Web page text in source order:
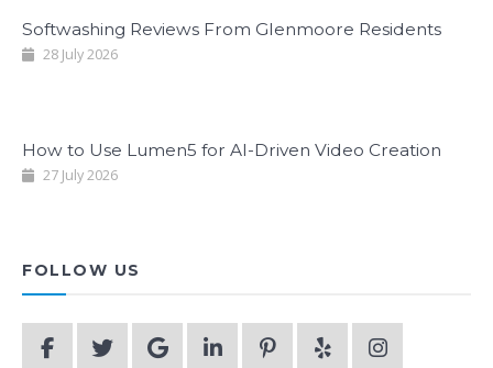
Softwashing Reviews From Glenmoore Residents
28 July 2026
How to Use Lumen5 for AI-Driven Video Creation
27 July 2026
FOLLOW US